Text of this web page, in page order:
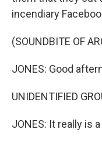
incendiary
(SOUNDBITE OF
JONES: Good
UNIDENTIFIED
JONES: It really is